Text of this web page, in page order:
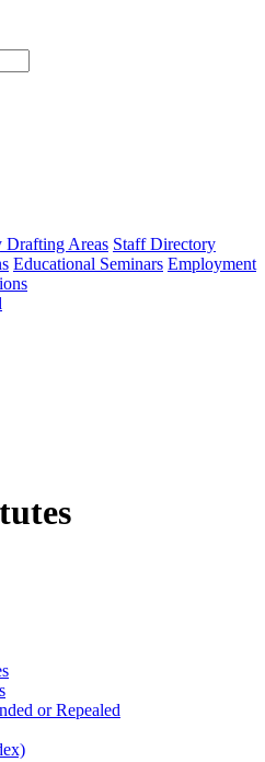
type
Drafting Areas Staff Directory
Educational Seminars Employment
or Repealed